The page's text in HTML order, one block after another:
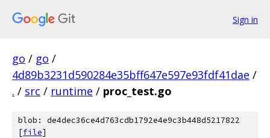
Sign in
go / go /
4d89b3231d590284e35bff647e597e93fdf41dae /
. / src / runtime / proc_test.go
blob: de4dec36ce4d763cdb1792e4e9c3b448d5217822
[file]